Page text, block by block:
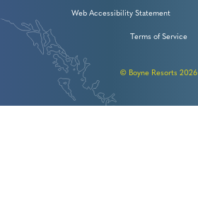
Web Accessibility Statement
Terms of Service
© Boyne Resorts 2026